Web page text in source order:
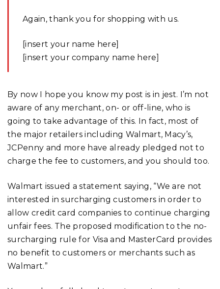
Again, thank you for shopping with us.
[insert your name here]
[insert your company name here]
By now I hope you know my post is in jest. I’m not
aware of any merchant, on- or off-line, who is
going to take advantage of this. In fact, most of
the major retailers including Walmart, Macy’s,
JCPenny and more have already pledged not to
charge the fee to customers, and you should too.
Walmart issued a statement saying, “We are not
interested in surcharging customers in order to
allow credit card companies to continue charging
unfair fees. The proposed modification to the no-
surcharging rule for Visa and MasterCard provides
no benefit to customers or merchants such as
Walmart.”